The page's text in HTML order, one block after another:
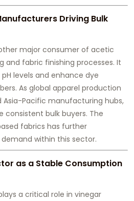
Driving Bulk
major consumer of acetic
and fabric finishing processes. It
levels and enhance dye
As global apparel production
Pacific manufacturing hubs,
consistent bulk buyers. The
fabrics has further
within this sector.
as a Stable Consumption
a critical role in vinegar